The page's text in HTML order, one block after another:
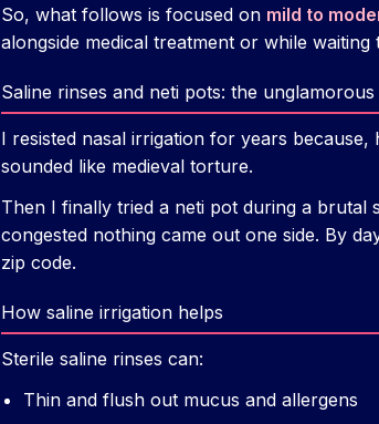
So, what follows is focused on mild to
alongside medical treatment or while
Saline rinses and neti pots: the unglamorous
I resisted nasal irrigation for years
sounded like medieval torture.
Then I finally tried a neti pot during a brutal
congested nothing came out one side. By
zip code.
How saline irrigation helps
Sterile saline rinses can:
Thin and flush out mucus and allergens